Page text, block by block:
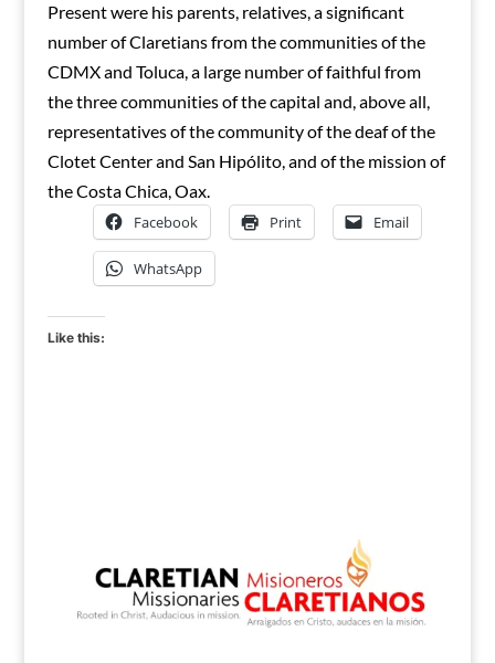
Present were his parents, relatives, a significant
number of Claretians from the communities of the
CDMX and Toluca, a large number of faithful from
the three communities of the capital and, above all,
representatives of the community of the deaf of the
Clotet Center and San Hipólito, and of the mission of
the Costa Chica, Oax.
Facebook Print Email
WhatsApp
Like this: